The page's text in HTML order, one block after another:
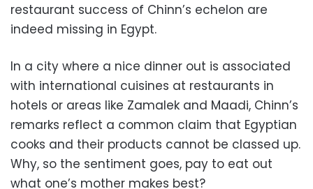
restaurant success of Chinn’s echelon are
indeed missing in Egypt.
In a city where a nice dinner out is associated
with international cuisines at restaurants in
hotels or areas like Zamalek and Maadi, Chinn’s
remarks reflect a common claim that Egyptian
cooks and their products cannot be classed up.
Why, so the sentiment goes, pay to eat out
what one’s mother makes best?